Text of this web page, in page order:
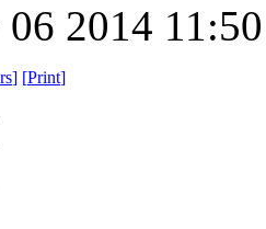
2014
] [Print]